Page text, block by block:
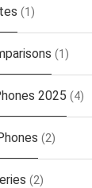
(1)
(1)
2025 (4)
(2)
(2)